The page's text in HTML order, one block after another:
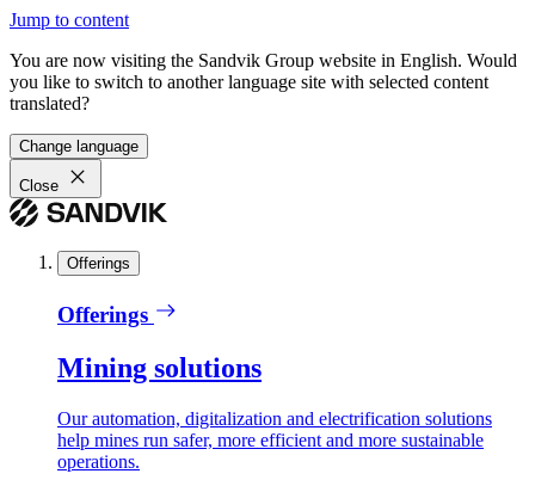
Jump to content
You are now visiting the Sandvik Group website in English. Would
you like to switch to another language site with selected content
translated?
Change language
Close
Offerings
Offerings
Mining solutions
Our automation, digitalization and electrification solutions
help mines run safer, more efficient and more sustainable
operations.